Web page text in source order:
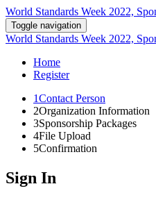
World Standards Week 2022,
Toggle navigation
World Standards Week 2022,
Home
Register
1Contact Person
2Organization Information
3Sponsorship Packages
4File Upload
5Confirmation
Sign In